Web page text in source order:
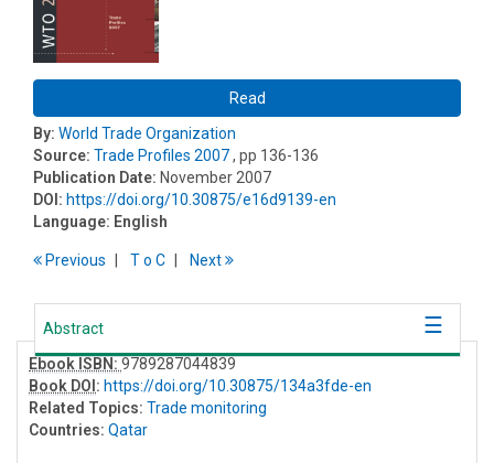
Read
By: World Trade Organization
Source: Trade Profiles 2007, pp 136-136
Publication Date: November 2007
DOI: https://doi.org/10.30875/e16d9139-en
Language: English
Previous To C Next
Abstract
Ebook ISBN:9789287044839
Book DOI: https://doi.org/10.30875/134a3fde-en
Related Topics: Trade monitoring
Countries: Qatar